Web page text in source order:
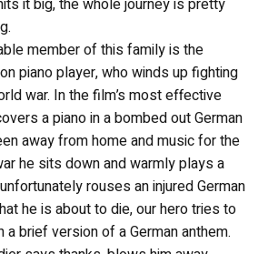
it big, the whole journey is pretty
member of this family is the
piano player, who winds up fighting
war. In the film’s most effective
a piano in a bombed out German
away from home and music for the
he sits down and warmly plays a
rouses an injured German
he is about to die, our hero tries to
a brief version of a German anthem.